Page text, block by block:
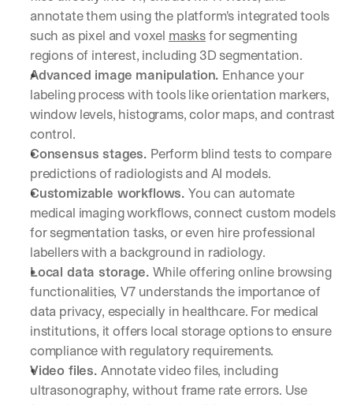
annotate them using the platform's integrated tools
such as pixel and voxel masks for segmenting
regions of interest, including 3D segmentation.
Advanced image manipulation. Enhance your
labeling process with tools like orientation markers,
window levels, histograms, color maps, and contrast
control.
Consensus stages. Perform blind tests to compare
predictions of radiologists and AI models.
Customizable workflows. You can automate
medical imaging workflows, connect custom models
for segmentation tasks, or even hire professional
labellers with a background in radiology.
Local data storage. While offering online browsing
functionalities, V7 understands the importance of
data privacy, especially in healthcare. For medical
institutions, it offers local storage options to ensure
compliance with regulatory requirements.
Video files. Annotate video files, including
ultrasonography, without frame rate errors. Use